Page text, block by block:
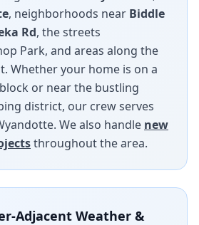
, neighborhoods near Biddle
Rd, the streets
Park, and areas along the
Whether your home is on a
or near the bustling
district, our crew serves
We also handle new
throughout the area.
Adjacent Weather &